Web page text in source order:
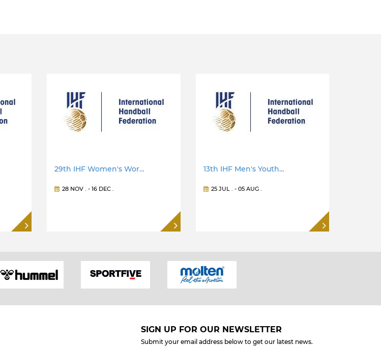
29th IHF Women's Wor…
28 NOV . - 16 DEC .
13th IHF Men's Youth…
25 JUL. - 05 AUG.
SIGN UP FOR OUR NEWSLETTER
Submit your email address below to get our latest news.